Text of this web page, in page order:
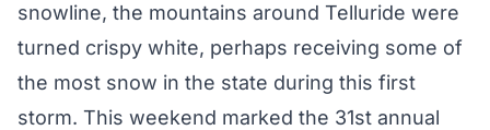
snowline, the mountains around Telluride were
turned crispy white, perhaps receiving some of
the most snow in the state during this first
storm. This weekend marked the 31st annual